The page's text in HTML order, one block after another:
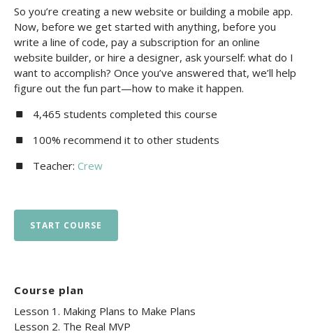
So you’re creating a new website or building a mobile app.
Now, before we get started with anything, before you
write a line of code, pay a subscription for an online
website builder, or hire a designer, ask yourself: what do I
want to accomplish? Once you’ve answered that, we’ll help
figure out the fun part—how to make it happen.
4,465 students completed this course
100% recommend it to other students
Teacher: Crew
START COURSE
Course plan
Lesson 1. Making Plans to Make Plans
Lesson 2. The Real MVP